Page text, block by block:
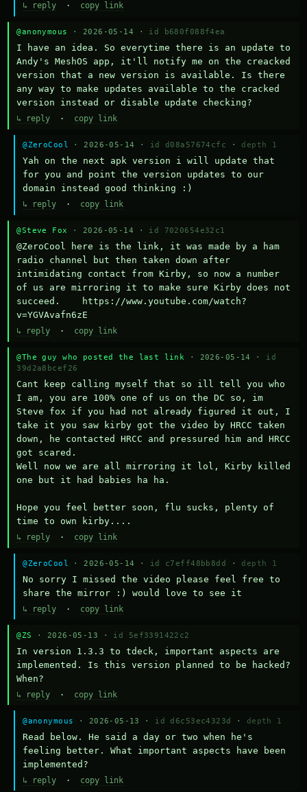
↳ reply · copy link
@anonymous · 2026-05-14 · id b680f088f4ea
I have an idea. So everytime there is an update to
Andy's MeshOS app, it'll notify me on the creacked
version that a new version is available. Is there
any way to make updates available to the cracked
version instead or disable update checking?
↳ reply · copy link
@ZeroCool · 2026-05-14 · id d08a57674cfc · depth 1
Yah on the next apk version i will update that
for you and point the version updates to our
domain instead good thinking :)
↳ reply · copy link
@Steve Fox · 2026-05-14 · id 7020654e32c1
@ZeroCool here is the link, it was made by a ham
radio channel but then taken down after
intimidating contact from Kirby, so now a number
of us are mirroring it to make sure Kirby does not
succeed.    https://www.youtube.com/watch?
v=YGVAvafn6zE
↳ reply · copy link
@The guy who posted the last link · 2026-05-14 · id
39d2a8bcef26
Cant keep calling myself that so ill tell you who
I am, you are 100% one of us on the DC so, im
Steve fox if you had not already figured it out, I
take it you saw kirby got the video by HRCC taken
down, he contacted HRCC and pressured him and HRCC
got scared.
Well now we are all mirroring it lol, Kirby killed
one but it had babies ha ha.
Hope you feel better soon, flu sucks, plenty of
time to own kirby....
↳ reply · copy link
@ZeroCool · 2026-05-14 · id c7eff48bb8dd · depth 1
No sorry I missed the video please feel free to
share the mirror :) would love to see it
↳ reply · copy link
@ZS · 2026-05-13 · id 5ef3391422c2
In version 1.3.3 to tdeck, important aspects are
implemented. Is this version planned to be hacked?
When?
↳ reply · copy link
@anonymous · 2026-05-13 · id d6c53ec4323d · depth 1
Read below. He said a day or two when he's
feeling better. What important aspects have been
implemented?
↳ reply · copy link